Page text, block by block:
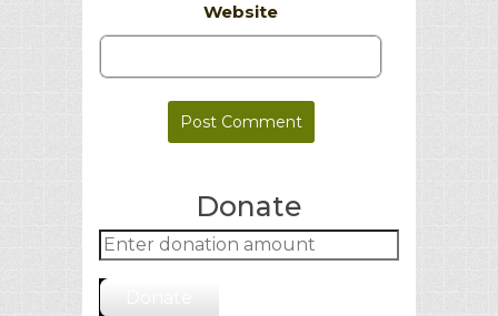
Website
Donate